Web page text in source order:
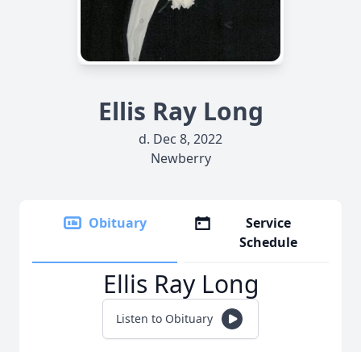
Ellis Ray Long
d. Dec 8, 2022
Newberry
Obituary
Service
Schedule
Ellis Ray Long
Listen to Obituary